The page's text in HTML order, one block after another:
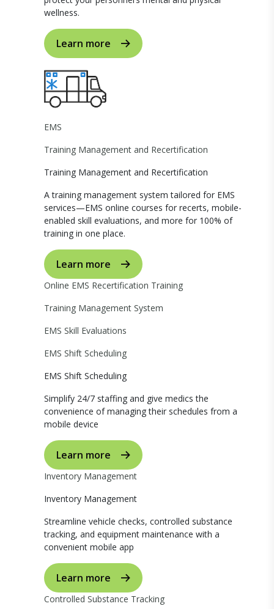
wellness.
Learn more
EMS
Training Management and Recertification
Training Management and Recertification
A training management system tailored for EMS
services—EMS online courses for recerts, mobile-
enabled skill evaluations, and more for 100% of
training in one place.
Learn more
Online EMS Recertification Training
Training Management System
EMS Skill Evaluations
EMS Shift Scheduling
EMS Shift Scheduling
Simplify 24/7 staffing and give medics the
convenience of managing their schedules from a
mobile device
Learn more
Inventory Management
Inventory Management
Streamline vehicle checks, controlled substance
tracking, and equipment maintenance with a
convenient mobile app
Learn more
Controlled Substance Tracking